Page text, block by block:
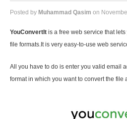
Posted by Muhammad Qasim on
YouConvertIt is a free web service that
file formats.It is very easy-to-use web
All you have to do is enter you valid email
format in which you want to convert the file